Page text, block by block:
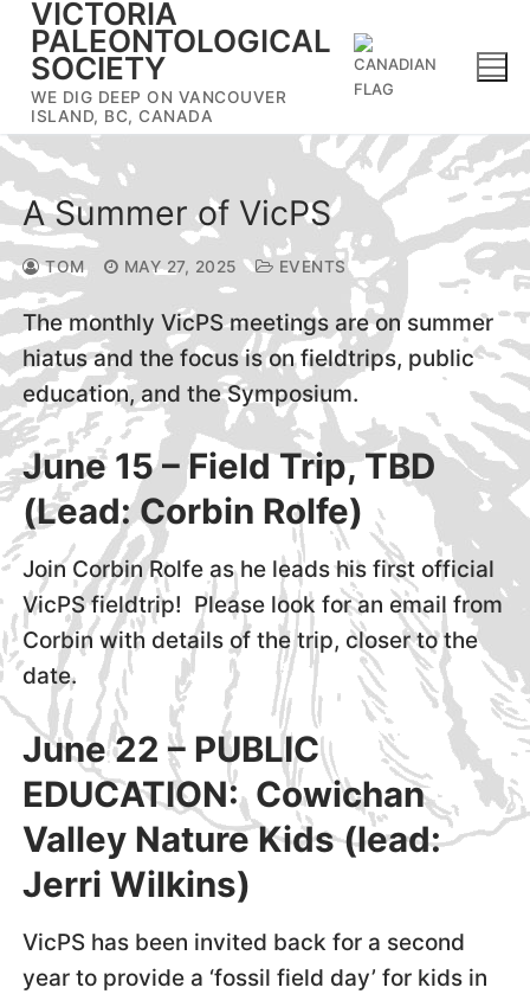
Skip
content
VICTORIA
PALEONTOLOGICAL
SOCIETY
WE DIG DEEP ON VANCOUVER
ISLAND, BC, CANADA
A Summer of VicPS
TOM MAY 27, 2025 EVENTS
The monthly VicPS meetings are on summer
hiatus and the focus is on fieldtrips, public
education, and the Symposium.
June 15 – Field Trip, TBD
(Lead: Corbin Rolfe)
Join Corbin Rolfe as he leads his first official
VicPS fieldtrip! Please look for an email from
Corbin with details of the trip, closer to the
date.
June 22 – PUBLIC
EDUCATION: Cowichan
Valley Nature Kids (lead:
Jerri Wilkins)
VicPS has been invited back for a second
year to provide a ‘fossil field day’ for kids in